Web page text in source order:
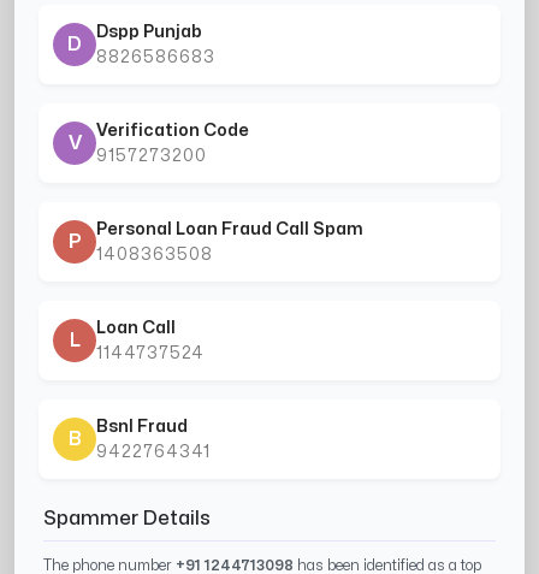
D
Dspp Punjab
8826586683
V
Verification Code
9157273200
P
Personal Loan Fraud Call Spam
1408363508
L
Loan Call
1144737524
B
Bsnl Fraud
9422764341
Spammer Details
The phone number +91 1244713098 has been identified as a top